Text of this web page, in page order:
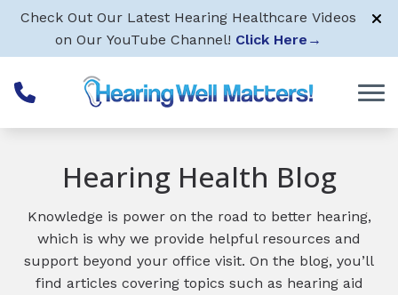
Skip to Content
Check Out Our Latest Hearing Healthcare Videos
on Our YouTube Channel! Click Here →
Hearing Health Blog
Knowledge is power on the road to better hearing,
which is why we provide helpful resources and
support beyond your office visit. On the blog, you’ll
find articles covering topics such as hearing aid